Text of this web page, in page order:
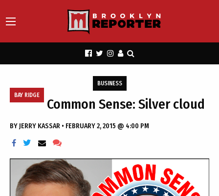
BAY RIDGE
BUSINESS
Common Sense: Silver cloud
BY JERRY KASSAR • FEBRUARY 2, 2015 @ 4:00 PM